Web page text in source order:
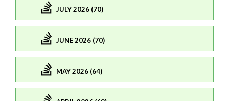
JULY 2026 (70)
JUNE 2026 (70)
MAY 2026 (64)